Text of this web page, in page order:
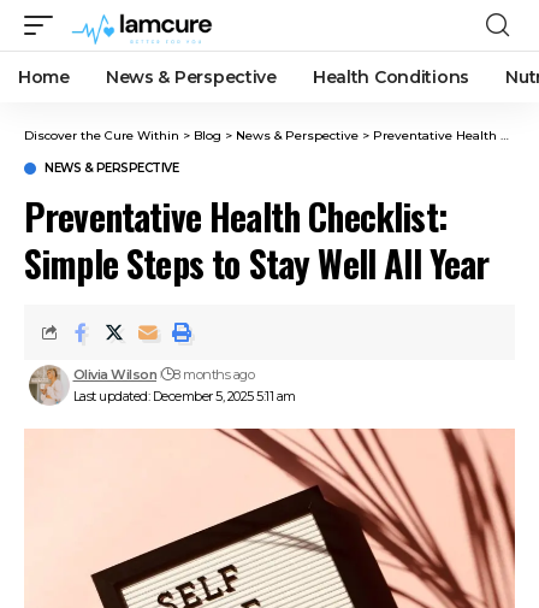
Home News & Perspective Health Conditions
Discover the Cure Within > Blog > News & Perspective > Preventative Health Checklist: Simple Steps to Stay Well All Year
NEWS & PERSPECTIVE
Preventative Health Checklist:
Simple Steps to Stay Well All Year
Last updated: December 5, 2025 5:11 am
Olivia Wilson 8 months ago